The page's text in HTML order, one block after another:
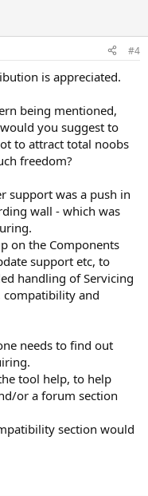
#4
is appreciated.
being mentioned,
you suggest to
to attract total noobs
freedom?
support was a push in
wall - which was
on the Components
support etc, to
handling of Servicing
compatibility and
needs to find out
tool help, to help
or a forum section
section would